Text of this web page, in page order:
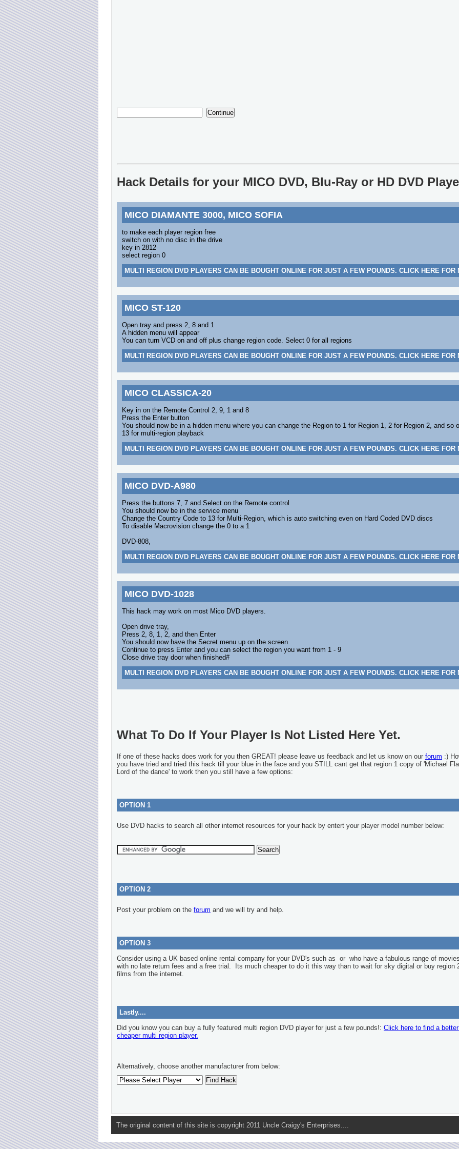
Hack Details for your MICO DVD, Blu-Ray or HD DVD
MICO DIAMANTE 3000, MICO SOFIA
to make each player region free
switch on with no disc in the drive
key in 2812
select region 0
MULTI REGION DVD PLAYERS CAN BE BOUGHT ONLINE FOR JUST A FEW POUNDS. CLICK HERE FOR
MICO ST-120
Open tray and press 2, 8 and 1
A hidden menu will appear
You can turn VCD on and off plus change region code. Select 0 for all regions
MULTI REGION DVD PLAYERS CAN BE BOUGHT ONLINE FOR JUST A FEW POUNDS. CLICK HERE FOR
MICO CLASSICA-20
Key in on the Remote Control 2, 9, 1 and 8
Press the Enter button
You should now be in a hidden menu where you can change the Region to 1 for Region 1, 2 for Region 2, and so
13 for multi-region playback
MULTI REGION DVD PLAYERS CAN BE BOUGHT ONLINE FOR JUST A FEW POUNDS. CLICK HERE FOR
MICO DVD-A980
Press the buttons 7, 7 and Select on the Remote control
You should now be in the service menu
Change the Country Code to 13 for Multi-Region, which is auto switching even on Hard Coded DVD discs
To disable Macrovision change the 0 to a 1
DVD-808,
MULTI REGION DVD PLAYERS CAN BE BOUGHT ONLINE FOR JUST A FEW POUNDS. CLICK HERE FOR
MICO DVD-1028
This hack may work on most Mico DVD players.
Open drive tray,
Press 2, 8, 1, 2, and then Enter
You should now have the Secret menu up on the screen
Continue to press Enter and you can select the region you want from 1 - 9
Close drive tray door when finished#
MULTI REGION DVD PLAYERS CAN BE BOUGHT ONLINE FOR JUST A FEW POUNDS. CLICK HERE FOR
What To Do If Your Player Is Not Listed Here Yet.
If one of these hacks does work for you then GREAT! please leave us feedback and let us know on our forum :)
you have tried and tried this hack till your blue in the face and you STILL cant get that region 1 copy of 'Michael
Lord of the dance' to work then you still have a few options:
OPTION 1
Use DVD hacks to search all other internet resources for your hack by entert your player model number below:
OPTION 2
Post your problem on the forum and we will try and help.
OPTION 3
Consider using a UK based online rental company for your DVD's such as or who have a fabulous range of
with no late return fees and a free trial. Its much cheaper to do it this way than to wait for sky digital or buy region
films from the internet.
Lastly....
Did you know you can buy a fully featured multi region DVD player for just a few pounds!: Click here to find a
cheaper multi region player.
Alternatively, choose another manufacturer from below:
The original content of this site is copyright 2011 Uncle Craigy's Enterprises....